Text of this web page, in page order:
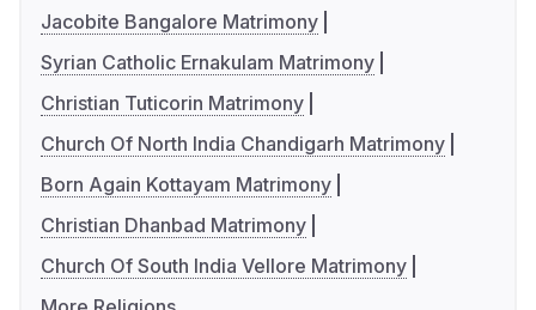
Jacobite Bangalore Matrimony
Syrian Catholic Ernakulam Matrimony
Christian Tuticorin Matrimony
Church Of North India Chandigarh Matrimony
Born Again Kottayam Matrimony
Christian Dhanbad Matrimony
Church Of South India Vellore Matrimony